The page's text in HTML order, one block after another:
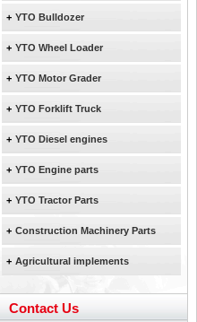
+ YTO Bulldozer
+ YTO Wheel Loader
+ YTO Motor Grader
+ YTO Forklift Truck
+ YTO Diesel engines
+ YTO Engine parts
+ YTO Tractor Parts
+ Construction Machinery Parts
+ Agricultural implements
Contact Us